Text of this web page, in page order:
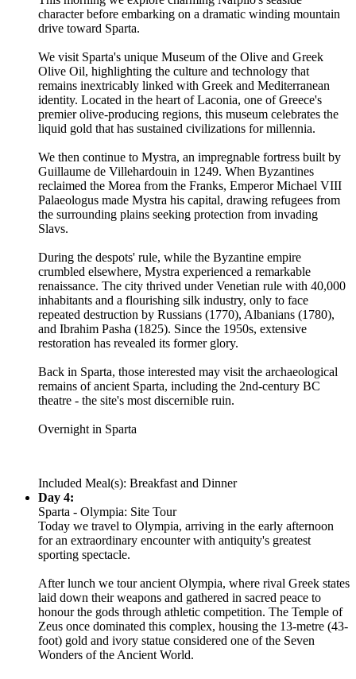
character before embarking on a dramatic winding mountain
drive toward Sparta.
We visit Sparta's unique Museum of the Olive and Greek
Olive Oil, highlighting the culture and technology that
remains inextricably linked with Greek and Mediterranean
identity. Located in the heart of Laconia, one of Greece's
premier olive-producing regions, this museum celebrates the
liquid gold that has sustained civilizations for millennia.
We then continue to Mystra, an impregnable fortress built by
Guillaume de Villehardouin in 1249. When Byzantines
reclaimed the Morea from the Franks, Emperor Michael VIII
Palaeologus made Mystra his capital, drawing refugees from
the surrounding plains seeking protection from invading
Slavs.
During the despots' rule, while the Byzantine empire
crumbled elsewhere, Mystra experienced a remarkable
renaissance. The city thrived under Venetian rule with 40,000
inhabitants and a flourishing silk industry, only to face
repeated destruction by Russians (1770), Albanians (1780),
and Ibrahim Pasha (1825). Since the 1950s, extensive
restoration has revealed its former glory.
Back in Sparta, those interested may visit the archaeological
remains of ancient Sparta, including the 2nd-century BC
theatre - the site's most discernible ruin.
Overnight in Sparta
Included Meal(s): Breakfast and Dinner
Day 4:
Sparta - Olympia: Site Tour
Today we travel to Olympia, arriving in the early afternoon
for an extraordinary encounter with antiquity's greatest
sporting spectacle.
After lunch we tour ancient Olympia, where rival Greek states
laid down their weapons and gathered in sacred peace to
honour the gods through athletic competition. The Temple of
Zeus once dominated this complex, housing the 13-metre (43-
foot) gold and ivory statue considered one of the Seven
Wonders of the Ancient World.